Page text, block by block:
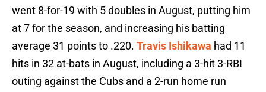
went 8-for-19 with 5 doubles in August, putting him
at 7 for the season, and increasing his batting
average 31 points to .220. Travis Ishikawa had 11
hits in 32 at-bats in August, including a 3-hit 3-RBI
outing against the Cubs and a 2-run home run